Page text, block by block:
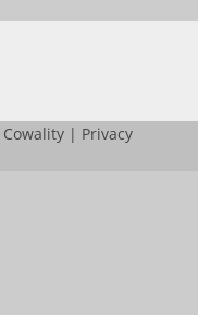
Cowality| Privacy